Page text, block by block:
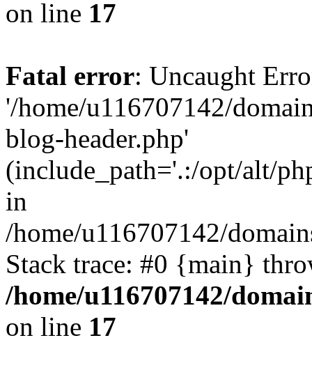
on line 17
Fatal error: Uncaught
'/home/u116707142/
blog-header.php'
(include_path='.:/opt/alt/
in
/home/u116707142/
Stack trace: #0 {main}
/home/u116707142/
on line 17